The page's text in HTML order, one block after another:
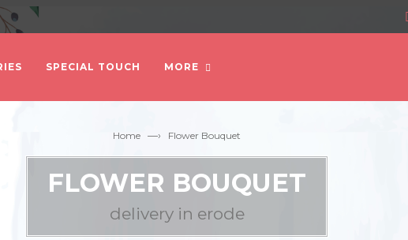
SPECIAL TOUCH MORE
Home —› Flower Bouquet
FLOWER BOUQUET
delivery in erode